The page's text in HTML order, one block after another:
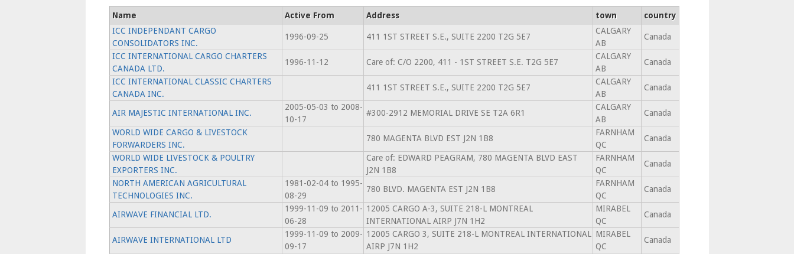
Name Active From Address town
country
ICC INDEPENDANT CARGO
CONSOLIDATORS INC.
1996-09-25 411 1ST STREET S.E., SUITE 2200 T2G 5E7
CALGARY
AB
Canada
ICC INTERNATIONAL CARGO CHARTERS
CANADA LTD.
1996-11-12 Care of: C/O 2200, 411 - 1ST STREET S.E. T2G 5E7
CALGARY
AB
Canada
ICC INTERNATIONAL CLASSIC CHARTERS
CANADA INC.
411 1ST STREET S.E., SUITE 2200 T2G 5E7
CALGARY
AB
Canada
AIR MAJESTIC INTERNATIONAL INC.
2005-05-03 to 2008-
10-17
#300-2912 MEMORIAL DRIVE SE T2A 6R1
CALGARY
AB
Canada
WORLD WIDE CARGO & LIVESTOCK
FORWARDERS INC.
780 MAGENTA BLVD EST J2N 1B8
FARNHAM
QC
Canada
WORLD WIDE LIVESTOCK & POULTRY
EXPORTERS INC.
Care of: EDWARD PEAGRAM, 780 MAGENTA BLVD EAST
J2N 1B8
FARNHAM
QC
Canada
NORTH AMERICAN AGRICULTURAL
TECHNOLOGIES INC.
1981-02-04 to 1995-
08-29
780 BLVD. MAGENTA EST J2N 1B8
FARNHAM
QC
Canada
AIRWAVE FINANCIAL LTD.
1999-11-09 to 2011-
06-28
12005 CARGO A-3, SUITE 218-L MONTREAL
INTERNATIONAL AIRP J7N 1H2
MIRABEL
QC
Canada
AIRWAVE INTERNATIONAL LTD
1999-11-09 to 2009-
09-17
12005 CARGO 3, SUITE 218-L MONTREAL INTERNATIONAL
AIRP J7N 1H2
MIRABEL
QC
Canada